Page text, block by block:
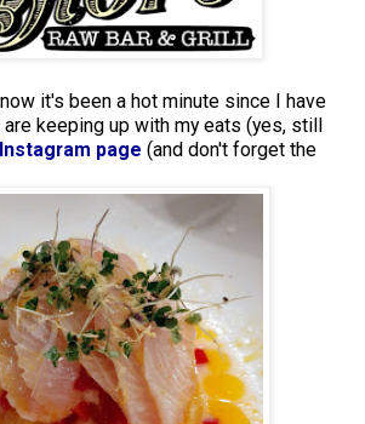
it's been a hot minute since I have
keeping up with my eats (yes, still
Instagram page (and don't forget the